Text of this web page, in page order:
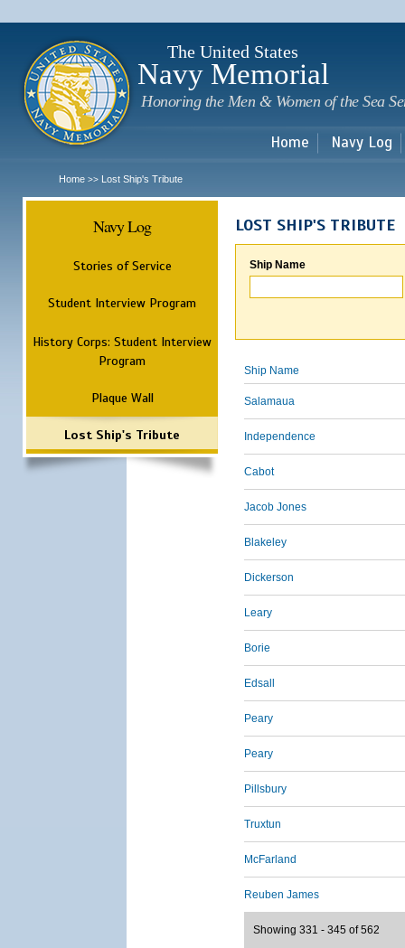
The United States
Navy Memorial
Honoring the Men & Women of the Sea
Home Navy Log
Home >> Lost Ship's Tribute
Navy Log
Stories of Service
Student Interview Program
History Corps: Student Interview
Program
Plaque Wall
Lost Ship's Tribute
LOST SHIP'S TRIBUTE
Ship Name
Ship Name
Salamaua
Independence
Cabot
Jacob Jones
Blakeley
Dickerson
Leary
Borie
Edsall
Peary
Peary
Pillsbury
Truxtun
McFarland
Reuben James
Showing 331 - 345 of 562